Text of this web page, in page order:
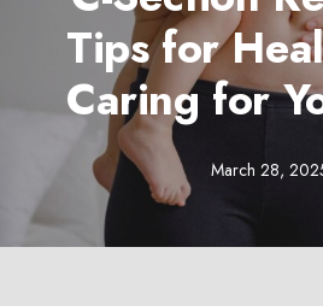
Tips for
Caring for
March 28,